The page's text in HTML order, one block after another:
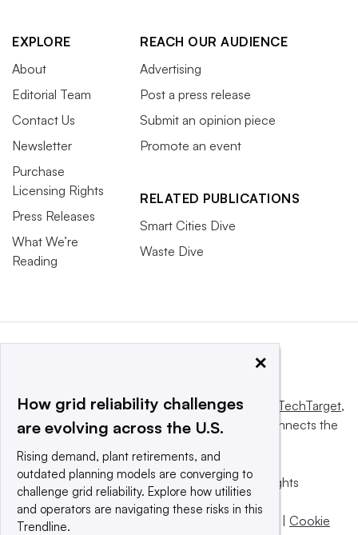
EXPLORE
About
Editorial Team
Contact Us
Newsletter
Purchase
Licensing Rights
Press Releases
What We’re
Reading
REACH OUR AUDIENCE
Advertising
Post a press release
Submit an opinion piece
Promote an event
RELATED PUBLICATIONS
Smart Cities Dive
Waste Dive
This website is owned and operated byInforma TechTarget,
a global network that informs, influences and connects the
© 2025 TechTarget, Inc. or its subsidiaries. All rights
reserved. An Informa PLC company.
Privacy policy
Terms of use
Cookie
×
How grid reliability challenges
are evolving across the U.S.
Rising demand, plant retirements, and
outdated planning models are converging to
challenge grid reliability. Explore how utilities
and operators are navigating these risks in this
Trendline.